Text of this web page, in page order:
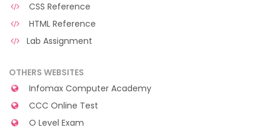
CSS Reference
HTML Reference
Lab Assignment
OTHERS WEBSITES
Infomax Computer Academy
CCC Online Test
O Level Exam